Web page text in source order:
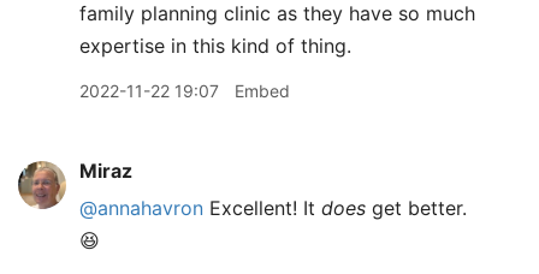
family planning clinic as they have so much
expertise in this kind of thing.
2022-11-22 19:07 Embed
Miraz
@annahavron Excellent! It does get better.
😆